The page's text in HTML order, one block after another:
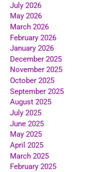
July 2026
May 2026
March 2026
February 2026
January 2026
December 2025
November 2025
October 2025
September 2025
August 2025
July 2025
June 2025
May 2025
April 2025
March 2025
February 2025